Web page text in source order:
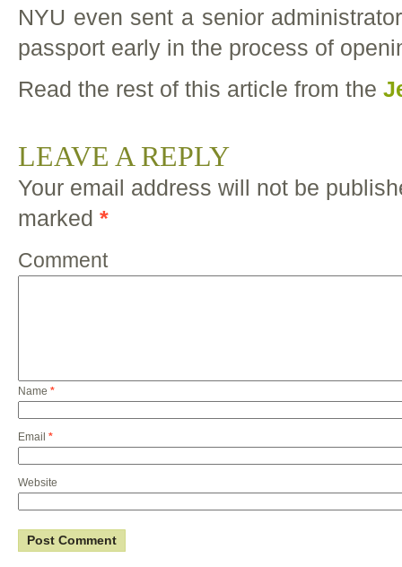
NYU even sent a senior
passport early in the process of
Read the rest of this article from the
LEAVE A REPLY
Your email address will not be
marked *
Comment
Name *
Email *
Website